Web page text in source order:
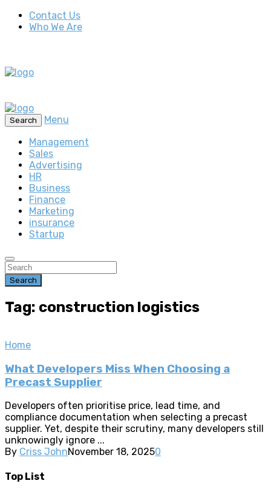
Contact Us
Who We Are
Search
Menu
Management
Sales
Advertising
HR
Business
Finance
Marketing
insurance
Startup
Search
Tag: construction logistics
Home
What Developers Miss When Choosing a
Precast Supplier
Developers often prioritise price, lead time, and
compliance documentation when selecting a precast
supplier. Yet, despite their scrutiny, many developers still
unknowingly ignore ...
By Criss JohnNovember 18, 20250
Top List